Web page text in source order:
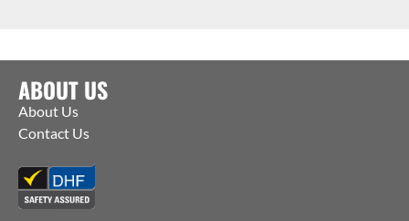
ABOUT US
About Us
Contact Us